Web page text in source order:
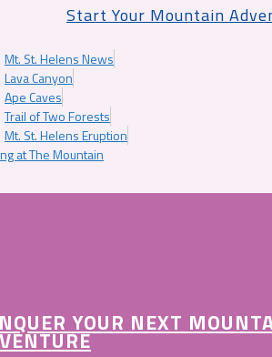
Start Your Mountain
Mt. St. Helens News
Lava Canyon
Ape Caves
Trail of Two Forests
Mt. St. Helens Eruption
at The Mountain
YOUR NEXT